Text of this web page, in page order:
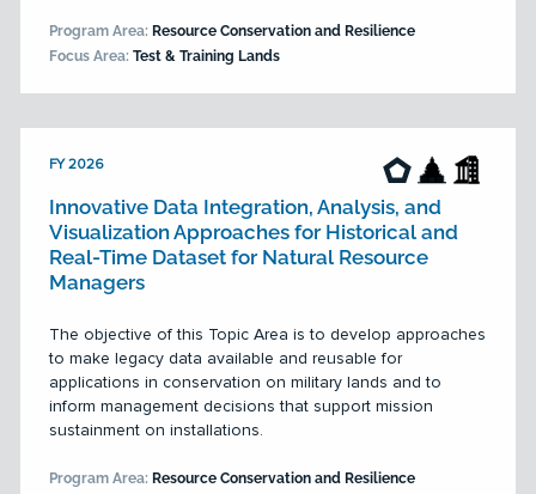
Program Area: Resource Conservation and Resilience
Focus Area: Test & Training Lands
FY 2026
Innovative Data Integration, Analysis, and
Visualization Approaches for Historical and
Real-Time Dataset for Natural Resource
Managers
The objective of this Topic Area is to develop approaches
to make legacy data available and reusable for
applications in conservation on military lands and to
inform management decisions that support mission
sustainment on installations.
Program Area: Resource Conservation and Resilience